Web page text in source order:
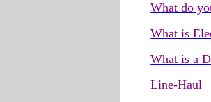
What do
What is
What is a
Line-Haul